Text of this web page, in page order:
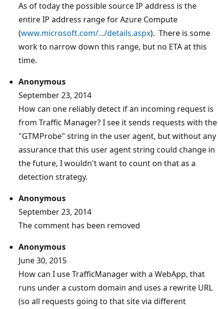
As of today the possible source IP address is the
entire IP address range for Azure Compute
(www.microsoft.com/.../details.aspx). There is some
work to narrow down this range, but no ETA at this
time.
Anonymous
September 23, 2014
How can one reliably detect if an incoming request is
from Traffic Manager? I see it sends requests with the
"GTMProbe" string in the user agent, but without any
assurance that this user agent string could change in
the future, I wouldn't want to count on that as a
detection strategy.
Anonymous
September 23, 2014
The comment has been removed
Anonymous
June 30, 2015
How can I use TrafficManager with a WebApp, that
runs under a custom domain and uses a rewrite URL
(so all requests going to that site via different